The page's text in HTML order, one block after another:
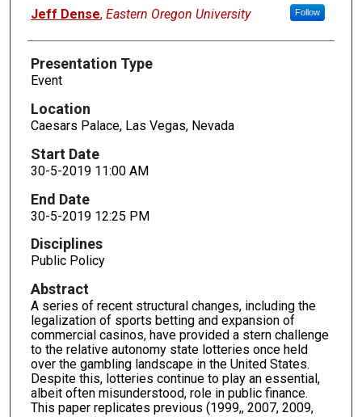
Presenters
Jeff Dense, Eastern Oregon University Follow
Presentation Type
Event
Location
Caesars Palace, Las Vegas, Nevada
Start Date
30-5-2019 11:00 AM
End Date
30-5-2019 12:25 PM
Disciplines
Public Policy
Abstract
A series of recent structural changes, including the
legalization of sports betting and expansion of
commercial casinos, have provided a stern challenge
to the relative autonomy state lotteries once held
over the gambling landscape in the United States.
Despite this, lotteries continue to play an essential,
albeit often misunderstood, role in public finance.
This paper replicates previous (1999,, 2007, 2009,